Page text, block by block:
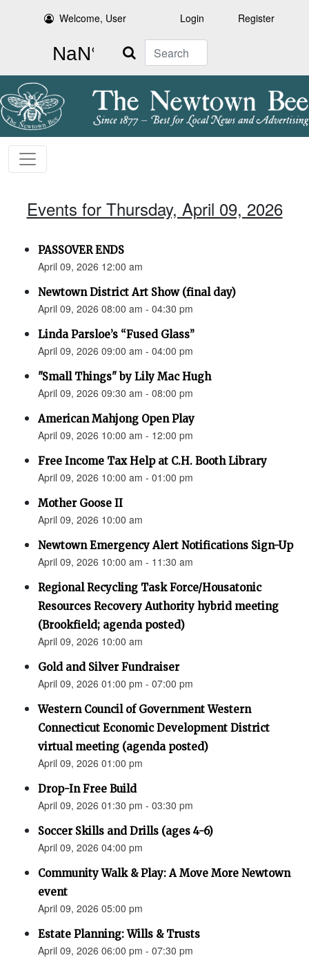
Welcome, User Login Register
Search
Events for Thursday, April 09, 2026
PASSOVER ENDS
April 09, 2026 12:00 am
Newtown District Art Show (final day)
April 09, 2026 08:00 am - 04:30 pm
Linda Parsloe’s “Fused Glass”
April 09, 2026 09:00 am - 04:00 pm
"Small Things" by Lily Mac Hugh
April 09, 2026 09:30 am - 08:00 pm
American Mahjong Open Play
April 09, 2026 10:00 am - 12:00 pm
Free Income Tax Help at C.H. Booth Library
April 09, 2026 10:00 am - 01:00 pm
Mother Goose II
April 09, 2026 10:00 am
Newtown Emergency Alert Notifications Sign-Up
April 09, 2026 10:00 am - 11:30 am
Regional Recycling Task Force/Housatonic
Resources Recovery Authority hybrid meeting
(Brookfield; agenda posted)
April 09, 2026 10:00 am
Gold and Silver Fundraiser
April 09, 2026 01:00 pm - 07:00 pm
Western Council of Government Western
Connecticut Economic Development District
virtual meeting (agenda posted)
April 09, 2026 01:00 pm
Drop-In Free Build
April 09, 2026 01:30 pm - 03:30 pm
Soccer Skills and Drills (ages 4-6)
April 09, 2026 04:00 pm
Community Walk & Play: A Move More Newtown
event
April 09, 2026 05:00 pm
Estate Planning: Wills & Trusts
April 09, 2026 06:00 pm - 07:30 pm